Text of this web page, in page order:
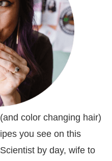
color changing hair)
you see on this
by day, wife to